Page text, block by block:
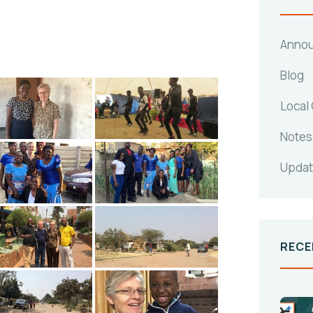
Blog
Local
Notes